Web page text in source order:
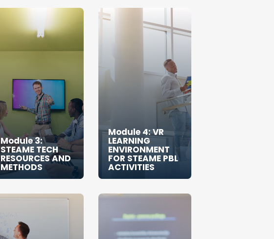
Module 3:
STEAME TECH
RESOURCES AND
METHODS
Module 4: VR
LEARNING
ENVIRONMENT
FOR STEAME PBL
ACTIVITIES